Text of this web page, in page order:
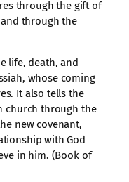
through the gift of
through the
life, death, and
whose coming
It also tells the
church through the
new covenant,
with God
in him. (Book of